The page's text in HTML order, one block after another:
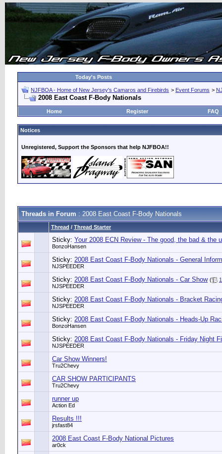
Today's Posts
NJFBOA - Home of New Jersey's Camaros and Firebirds > Event Forums >
2008 East Coast F-Body Nationals
Home Register FAQ
Notices
Unregistered, Support the Sponsors that help NJFBOA!!
Threads in Forum : 2008 East Coast F-Body Nationals
Thread / Thread Starter
Sticky: Your 2008 ECN Review - The good, the bad & the
BonzoHansen
Sticky: 2008 East Coast F-Body Nationals - General
NJSPEEDER
Sticky: 2008 East Coast F-Body Nationals - Car Show (
1
NJSPEEDER
Sticky: 2008 East Coast F-Body Nationals - Bracket
NJSPEEDER
Sticky: 2008 East Coast F-Body Nationals - Heads-Up
BonzoHansen
Sticky: 2008 East Coast F-Body Nationals - Friday Night
NJSPEEDER
Car Show Winners!
Tru2Chevy
CAR SHOW PARTICIPANTS
Tru2Chevy
runner up
Action Ed
Results !!!
jrsfast84
2008 East Coast F-Body National Pictures
ar0ck